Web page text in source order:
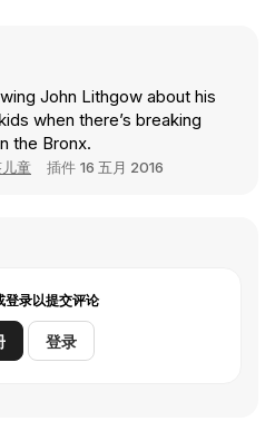
John Lithgow about his
when there’s breaking
the Bronx.
童 插件 16 五月 2016
登录以提交评论
登录